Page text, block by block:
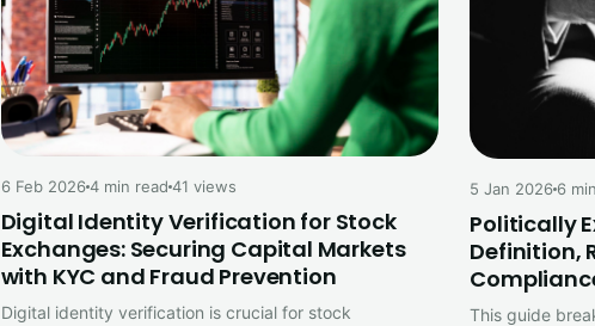
6 Feb 20264 min read 41 views
Digital Identity Verification for Stock
Exchanges: Securing Capital Markets
with KYC and Fraud Prevention
Digital identity verification is crucial for stock
5 Jan 2026 6
Politically
Definition,
This guide